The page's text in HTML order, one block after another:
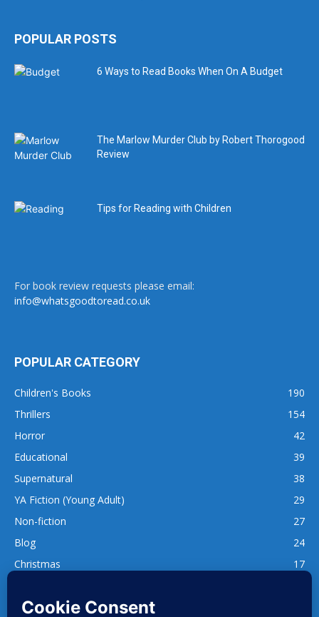
POPULAR POSTS
6 Ways to Read Books When On A Budget
The Marlow Murder Club by Robert Thorogood
Review
Tips for Reading with Children
For book review requests please email:
info@whatsgoodtoread.co.uk
POPULAR CATEGORY
Children's Books
190
Thrillers
154
Horror
42
Educational
39
Supernatural
38
YA Fiction (Young Adult)
29
Non-fiction
27
Blog
24
Christmas
17